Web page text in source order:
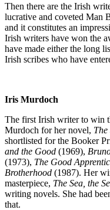
Then there are the Irish
lucrative and coveted Man
and it constitutes an
Irish writers have won the
have made either the long
Irish scribes who have
Iris Murdoch
The first Irish writer to win
Murdoch for her novel, The
shortlisted for the Booker
and the Good (1969),
(1973), The Good
Brotherhood (1987). Her
masterpiece, The Sea, the
writing novels. She had
that.